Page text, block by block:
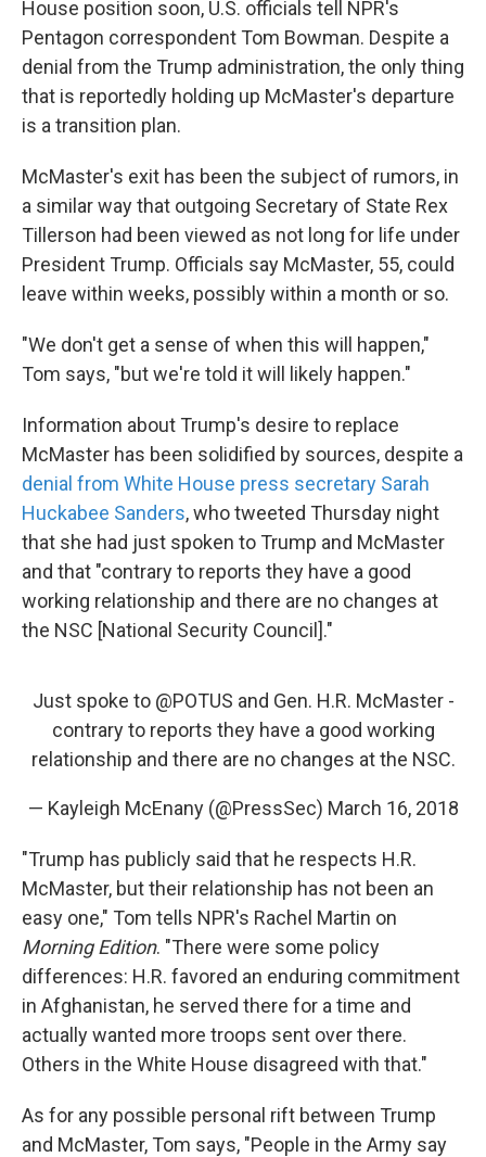
House position soon, U.S. officials tell NPR's
Pentagon correspondent Tom Bowman. Despite a
denial from the Trump administration, the only thing
that is reportedly holding up McMaster's departure
is a transition plan.
McMaster's exit has been the subject of rumors, in
a similar way that outgoing Secretary of State Rex
Tillerson had been viewed as not long for life under
President Trump. Officials say McMaster, 55, could
leave within weeks, possibly within a month or so.
"We don't get a sense of when this will happen,"
Tom says, "but we're told it will likely happen."
Information about Trump's desire to replace
McMaster has been solidified by sources, despite a
denial from White House press secretary Sarah
Huckabee Sanders, who tweeted Thursday night
that she had just spoken to Trump and McMaster
and that "contrary to reports they have a good
working relationship and there are no changes at
the NSC [National Security Council]."
Just spoke to @POTUS and Gen. H.R. McMaster -
contrary to reports they have a good working
relationship and there are no changes at the NSC.
— Kayleigh McEnany (@PressSec) March 16, 2018
"Trump has publicly said that he respects H.R.
McMaster, but their relationship has not been an
easy one," Tom tells NPR's Rachel Martin on
Morning Edition. "There were some policy
differences: H.R. favored an enduring commitment
in Afghanistan, he served there for a time and
actually wanted more troops sent over there.
Others in the White House disagreed with that."
As for any possible personal rift between Trump
and McMaster, Tom says, "People in the Army say